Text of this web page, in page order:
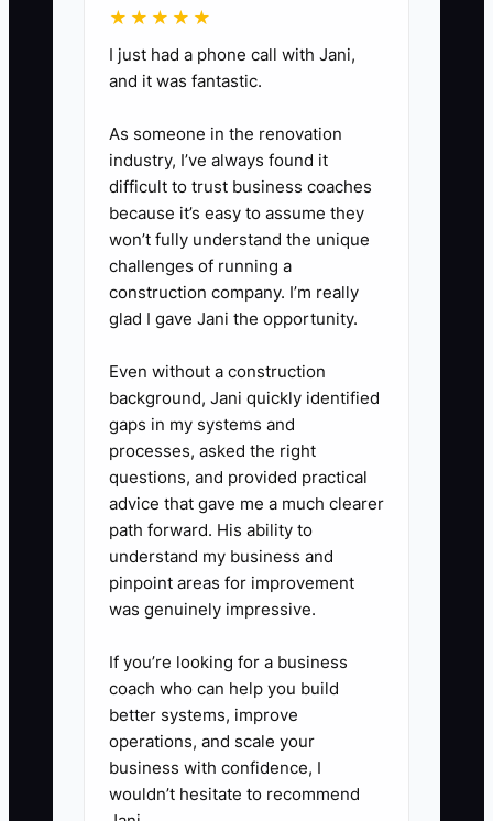
or billing system. Mark each
client by monthly fee, industry,
contract status, payment history,
and percentage of total revenue.
4. Test a full monthly close using
your documented workflow.
Have a team member reconcile
accounts, post adjustments,
produce reports, and send the
client package without your
5. Create a buyer folder with
contracts, payroll records,
insurance policies, software
subscriptions, staff roles,
standard operating procedures,
and anonymized sample reports.
Remove passwords and private
client data from shared copies.
6. Review the results every
month and fix the three largest
risks before spending money on
a broker or sale listing.
★★★★★
I just had a phone call with Jani,
and it was fantastic.
As someone in the renovation
industry, I’ve always found it
difficult to trust business coaches
because it’s easy to assume they
won’t fully understand the unique
challenges of running a
construction company. I’m really
glad I gave Jani the opportunity.
Even without a construction
background, Jani quickly identified
gaps in my systems and
processes, asked the right
questions, and provided practical
advice that gave me a much clearer
path forward. His ability to
understand my business and
pinpoint areas for improvement
was genuinely impressive.
If you’re looking for a business
coach who can help you build
better systems, improve
operations, and scale your
business with confidence, I
wouldn’t hesitate to recommend